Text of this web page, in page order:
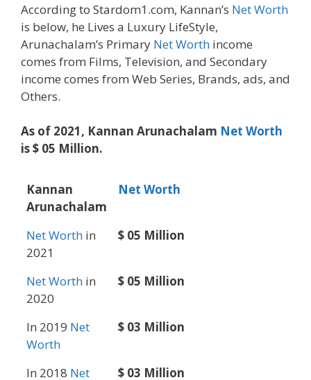
According to Stardom1.com, Kannan’s Net Worth
is below, he Lives a Luxury LifeStyle,
Arunachalam’s Primary Net Worth income
comes from Films, Television, and Secondary
income comes from Web Series, Brands, ads, and
Others.
As of 2021, Kannan Arunachalam Net Worth
is $ 05 Million.
Kannan
Arunachalam
Net Worth
Net Worth in
2021
$ 05 Million
Net Worth in
2020
$ 05 Million
In 2019 Net
Worth
$ 03 Million
In 2018 Net
$ 03 Million